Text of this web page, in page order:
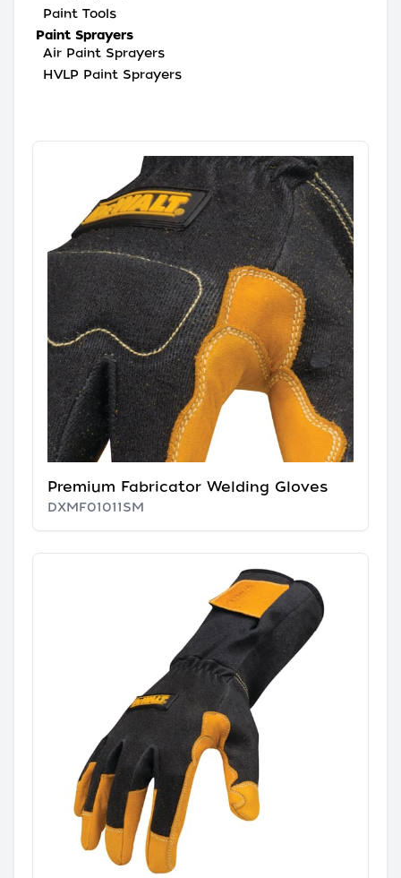
Paint Tools
Paint Sprayers
Air Paint Sprayers
HVLP Paint Sprayers
Premium Fabricator Welding Gloves
DXMF01011SM